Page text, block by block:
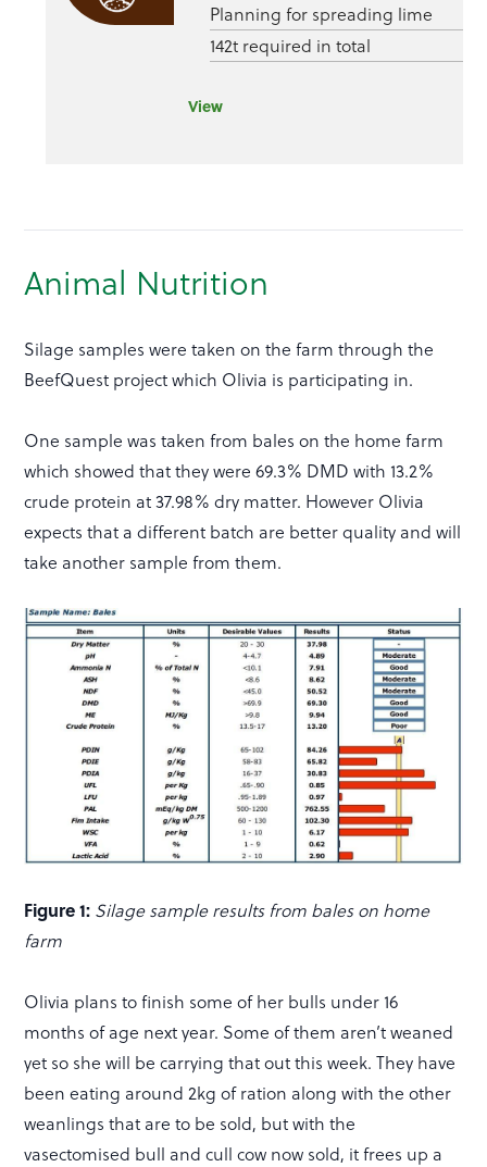
Planning for spreading lime
142t required in total
View
Animal Nutrition
Silage samples were taken on the farm through the
BeefQuest project which Olivia is participating in.
One sample was taken from bales on the home farm
which showed that they were 69.3% DMD with 13.2%
crude protein at 37.98% dry matter. However Olivia
expects that a different batch are better quality and will
take another sample from them.
Figure 1: Silage sample results from bales on home
farm
Olivia plans to finish some of her bulls under 16
months of age next year. Some of them aren’t weaned
yet so she will be carrying that out this week. They have
been eating around 2kg of ration along with the other
weanlings that are to be sold, but with the
vasectomised bull and cull cow now sold, it frees up a